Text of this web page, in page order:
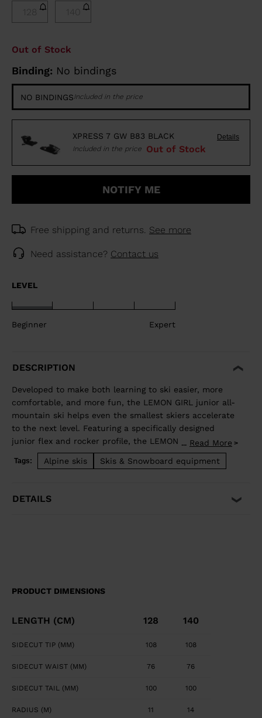
128 140
Out of Stock
Binding: No bindings
NO BINDINGSIncluded in the price
XPRESS 7 GW B83 BLACK Details
Out of Stock
Included in the price
NOTIFY ME
Free shipping and returns. See more
Need assistance? Contact us
LEVEL
Beginner Expert
DESCRIPTION
Developed to make both learning to ski easier, more
comfortable, and more fun, the LEMON GIRL junior all-
mountain ski helps even the smallest skiers accelerate
to the next level. Featuring a specifically designed
junior flex and rocker profile, the LEMON GIRL allows
juniors to use changing terrain to their advantage to
easily pivot, steer, and stop for easy and intuitive fun.
... Read More
Tags: Alpine skis Skis & Snowboard equipment
DETAILS
PRODUCT DIMENSIONS
LENGTH (CM) 128 140
SIDECUT TIP (MM) 108 108
SIDECUT WAIST (MM) 76 76
SIDECUT TAIL (MM) 100 100
RADIUS (M) 11 14